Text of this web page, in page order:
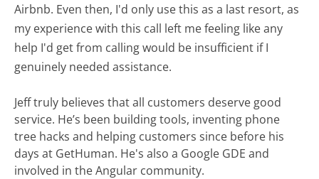
Airbnb. Even then, I'd only use this as a last resort, as
my experience with this call left me feeling like any
help I'd get from calling would be insufficient if I
genuinely needed assistance.
Jeff truly believes that all customers deserve good
service. He’s been building tools, inventing phone
tree hacks and helping customers since before his
days at GetHuman. He's also a Google GDE and
involved in the Angular community.